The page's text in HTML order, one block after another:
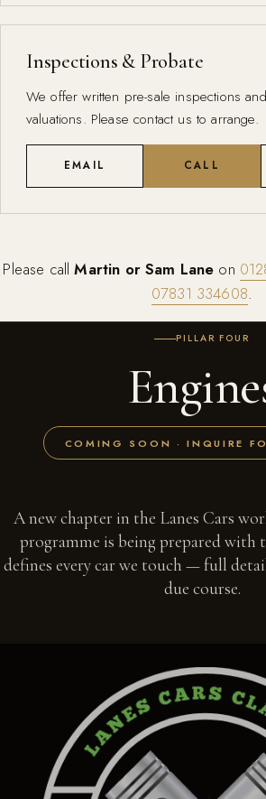
Inspections & Probate
We offer written pre-sale inspections
valuations. Please contact us to arrange.
EMAIL CALL
Please callMartin or Sam Lane on
07831 334608.
PILLAR FOUR
COMING SOON · INQUIRE
A new chapter in the Lanes Cars
programme is being prepared with
defines every car we touch — full
due course.